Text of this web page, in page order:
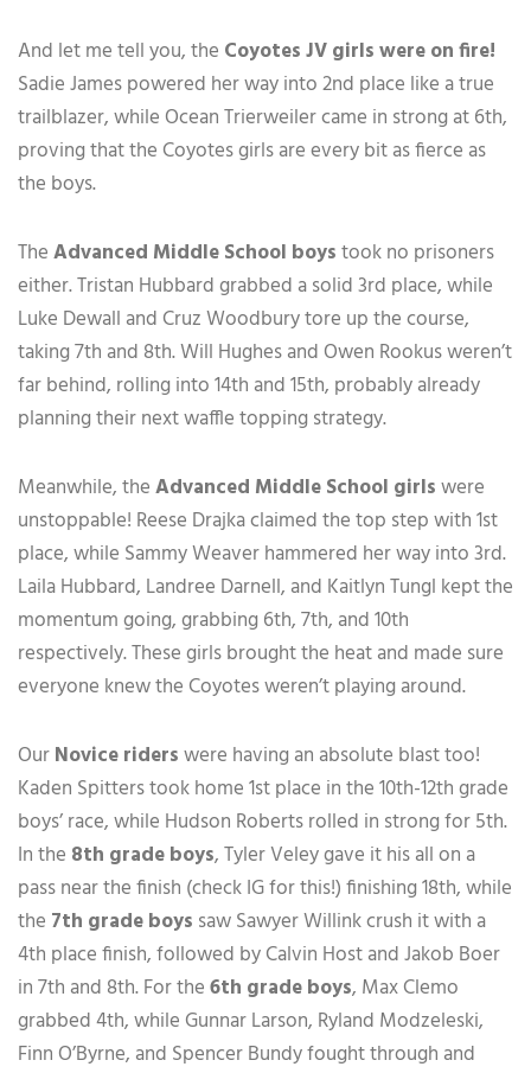
And let me tell you, the Coyotes JV girls were on fire!
Sadie James powered her way into 2nd place like a true
trailblazer, while Ocean Trierweiler came in strong at 6th,
proving that the Coyotes girls are every bit as fierce as
the boys.
TheAdvanced Middle School boystook no prisoners
either. Tristan Hubbard grabbed a solid 3rd place, while
Luke Dewall and Cruz Woodbury tore up the course,
taking 7th and 8th. Will Hughes and Owen Rookus weren’t
far behind, rolling into 14th and 15th, probably already
planning their next waffle topping strategy.
Meanwhile, theAdvanced Middle School girlswere
unstoppable! Reese Drajka claimed the top step with 1st
place, while Sammy Weaver hammered her way into 3rd.
Laila Hubbard, Landree Darnell, and Kaitlyn Tungl kept the
momentum going, grabbing 6th, 7th, and 10th
respectively. These girls brought the heat and made sure
everyone knew the Coyotes weren’t playing around.
OurNovice riderswere having an absolute blast too!
Kaden Spitters took home 1st place in the 10th-12th grade
boys’ race, while Hudson Roberts rolled in strong for 5th.
In the 8th grade boys, Tyler Veley gave it his all on a
pass near the finish (check IG for this!) finishing 18th, while
the 7th grade boys saw Sawyer Willink crush it with a
4th place finish, followed by Calvin Host and Jakob Boer
in 7th and 8th. For the6th grade boys, Max Clemo
grabbed 4th, while Gunnar Larson, Ryland Modzeleski,
Finn O’Byrne, and Spencer Bundy fought through and